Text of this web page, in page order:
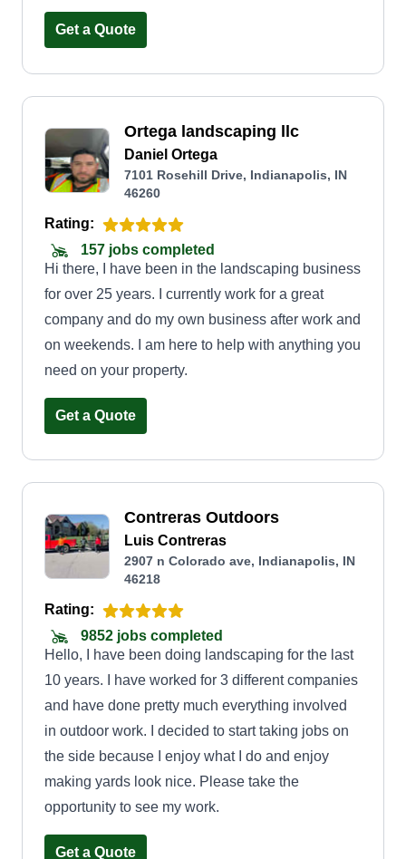
company, I will showcase my skills I've learned
respect the same way I do mine!
Get a Quote
Ortega landscaping llc
Daniel Ortega
7101 Rosehill Drive, Indianapolis, IN
46260
Rating:
157 jobs completed
Hi there, I have been in the landscaping business
for over 25 years. I currently work for a great
company and do my own business after work and
on weekends. I am here to help with anything you
need on your property.
Get a Quote
Contreras Outdoors
Luis Contreras
2907 n Colorado ave, Indianapolis, IN
46218
Rating:
9852 jobs completed
Hello, I have been doing landscaping for the last
10 years. I have worked for 3 different companies
and have done pretty much everything involved
in outdoor work. I decided to start taking jobs on
the side because I enjoy what I do and enjoy
making yards look nice. Please take the
opportunity to see my work.
Get a Quote